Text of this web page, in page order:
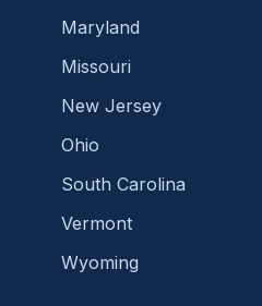
Maryland
Missouri
New Jersey
Ohio
South Carolina
Vermont
Wyoming